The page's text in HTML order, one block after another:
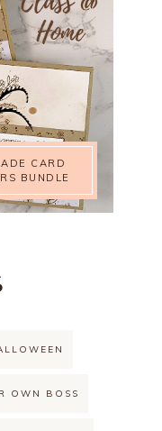
CARD
BUNDLE
OWN BOSS